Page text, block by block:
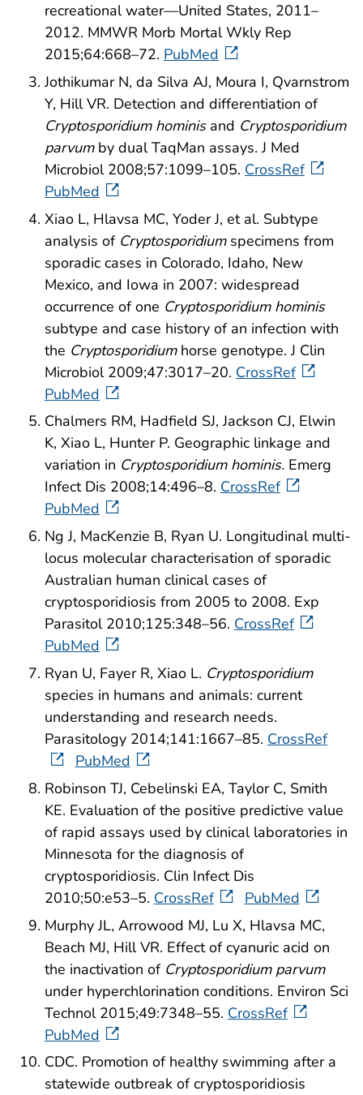
recreational water—United States, 2011–
2012. MMWR Morb Mortal Wkly Rep
2015;64:668–72. PubMed
Jothikumar N, da Silva AJ, Moura I, Qvarnstrom
Y, Hill VR. Detection and differentiation of
Cryptosporidium hominisand Cryptosporidium
parvumby dual TaqMan assays. J Med
Microbiol 2008;57:1099–105. CrossRef
PubMed
Xiao L, Hlavsa MC, Yoder J, et al. Subtype
analysis of Cryptosporidiumspecimens from
sporadic cases in Colorado, Idaho, New
Mexico, and Iowa in 2007: widespread
occurrence of one Cryptosporidium hominis
subtype and case history of an infection with
the Cryptosporidiumhorse genotype. J Clin
Microbiol 2009;47:3017–20. CrossRef
PubMed
Chalmers RM, Hadfield SJ, Jackson CJ, Elwin
K, Xiao L, Hunter P. Geographic linkage and
variation in Cryptosporidium hominis. Emerg
Infect Dis 2008;14:496–8. CrossRef
PubMed
Ng J, MacKenzie B, Ryan U. Longitudinal multi-
locus molecular characterisation of sporadic
Australian human clinical cases of
cryptosporidiosis from 2005 to 2008. Exp
Parasitol 2010;125:348–56. CrossRef
PubMed
Ryan U, Fayer R, Xiao L. Cryptosporidium
species in humans and animals: current
understanding and research needs.
Parasitology 2014;141:1667–85. CrossRef
PubMed
Robinson TJ, Cebelinski EA, Taylor C, Smith
KE. Evaluation of the positive predictive value
of rapid assays used by clinical laboratories in
Minnesota for the diagnosis of
cryptosporidiosis. Clin Infect Dis
2010;50:e53–5. CrossRef
PubMed
Murphy JL, Arrowood MJ, Lu X, Hlavsa MC,
Beach MJ, Hill VR. Effect of cyanuric acid on
the inactivation of Cryptosporidium parvum
under hyperchlorination conditions. Environ Sci
Technol 2015;49:7348–55. CrossRef
PubMed
CDC. Promotion of healthy swimming after a
statewide outbreak of cryptosporidiosis